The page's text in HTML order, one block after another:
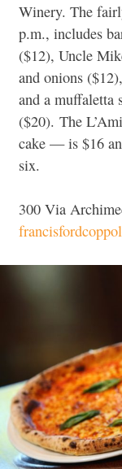
Winery. The
p.m., includes
($12), Uncle
and onions
and a muffaletta
($20). The
cake — is $16
six.
300 Via